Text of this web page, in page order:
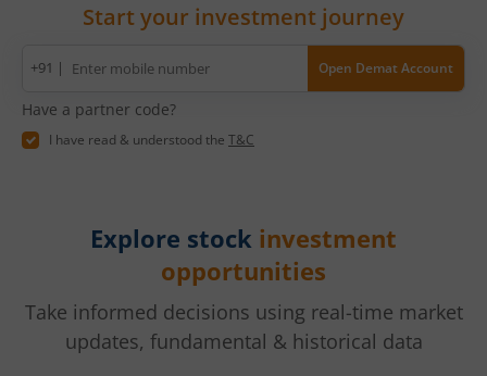
Start your investment journey
number
+91 | Open Demat Account
Have a partner code?
I have read & understood the T&C
Explore stock investment
opportunities
Take informed decisions using real-time market
updates, fundamental & historical data